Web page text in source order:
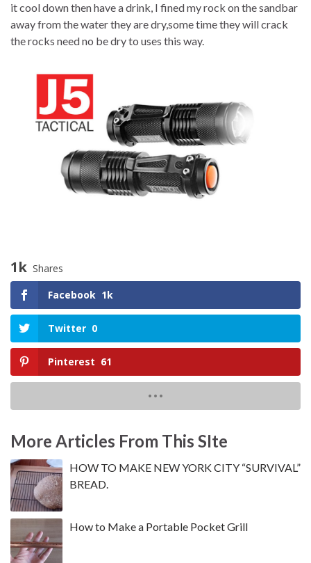
it cool down then have a drink, I fined my rock on the sandbar
away from the water they are dry,some time they will crack
the rocks need no be dry to uses this way.
1k Shares
Facebook 1k
Twitter 0
Pinterest 61
More Articles From This SIte
HOW TO MAKE NEW YORK CITY “SURVIVAL”
BREAD.
How to Make a Portable Pocket Grill